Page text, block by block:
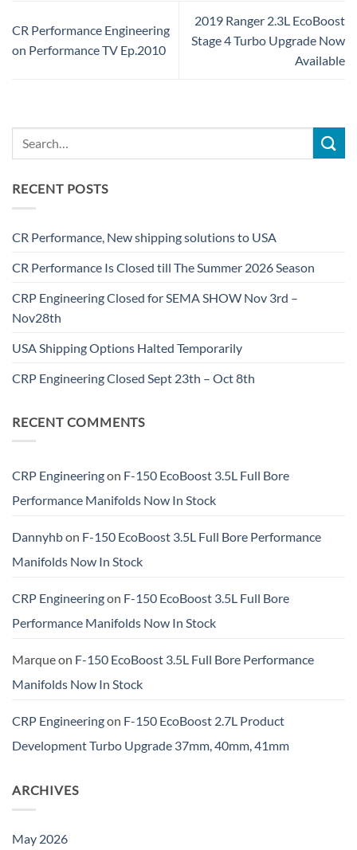
CR Performance Engineering
on Performance TV Ep.2010
2019 Ranger 2.3L EcoBoost
Stage 4 Turbo Upgrade Now
Available
RECENT POSTS
CR Performance, New shipping solutions to USA
CR Performance Is Closed till The Summer 2026 Season
CRP Engineering Closed for SEMA SHOW Nov 3rd –
Nov28th
USA Shipping Options Halted Temporarily
CRP Engineering Closed Sept 23th – Oct 8th
RECENT COMMENTS
CRP Engineeringon F-150 EcoBoost 3.5L Full Bore
Performance Manifolds Now In Stock
Dannyhbon F-150 EcoBoost 3.5L Full Bore Performance
Manifolds Now In Stock
CRP Engineeringon F-150 EcoBoost 3.5L Full Bore
Performance Manifolds Now In Stock
Marqueon F-150 EcoBoost 3.5L Full Bore Performance
Manifolds Now In Stock
CRP Engineeringon F-150 EcoBoost 2.7L Product
Development Turbo Upgrade 37mm, 40mm, 41mm
ARCHIVES
May 2026